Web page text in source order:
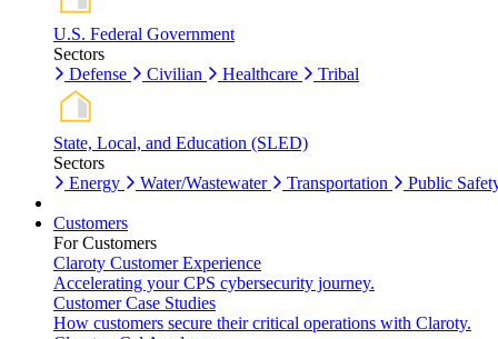
U.S. Federal Government
Sectors
Defense
Civilian Healthcare Tribal
State, Local, and Education (SLED)
Sectors
Energy
Water/Wastewater Transportation Public
Customers
For Customers
Claroty Customer Experience
Accelerating your CPS cybersecurity journey.
Customer Case Studies
How customers secure their critical operations with Claroty.